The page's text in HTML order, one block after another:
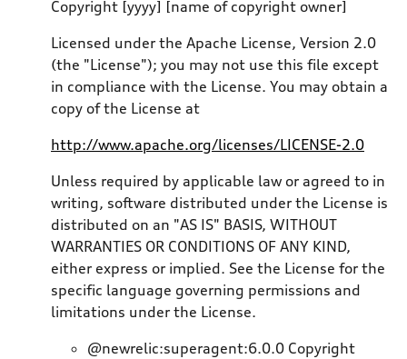
Copyright [yyyy] [name of copyright owner]
Licensed under the Apache License, Version 2.0
(the "License"); you may not use this file except
in compliance with the License. You may obtain a
copy of the License at
http://www.apache.org/licenses/LICENSE-2.0
Unless required by applicable law or agreed to in
writing, software distributed under the License is
distributed on an "AS IS" BASIS, WITHOUT
WARRANTIES OR CONDITIONS OF ANY KIND,
either express or implied. See the License for the
specific language governing permissions and
limitations under the License.
@newrelic:superagent:6.0.0 Copyright